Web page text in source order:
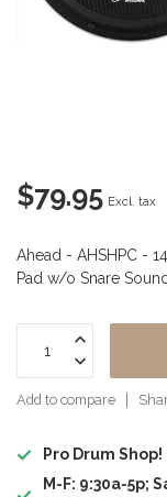
$79.95 Excl. tax
Ahead - AHSHPC -
Pad w/o Snare
Add to compare
Pro Drum Shop!
M-F: 9:30a-5p;